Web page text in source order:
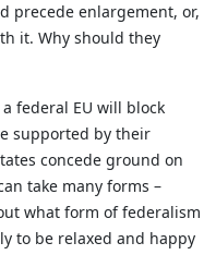
precede enlargement, or,
it. Why should they
federal EU will block
supported by their
concede ground on
take many forms –
what form of federalism
to be relaxed and happy